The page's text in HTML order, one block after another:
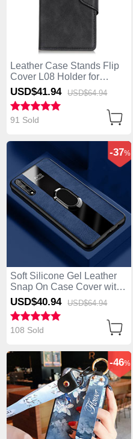
Leather Case Stands Flip
Cover L08 Holder for
Huawei Enjoy 10S Black
USD$41.94 USD$64.94
91 Sold
Soft Silicone Gel Leather
Snap On Case Cover with
Magnetic Finger Ring
Stand S01 for Huawei
Enjoy 10S Blue
-37%
USD$40.94 USD$64.94
108 Sold
-46%